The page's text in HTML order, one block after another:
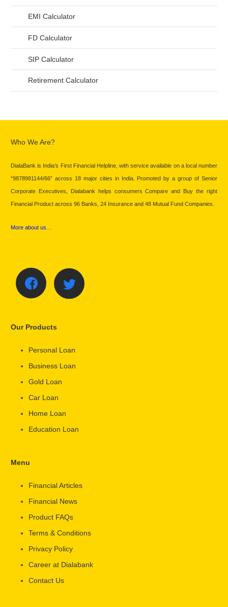
EMI Calculator
FD Calculator
SIP Calculator
Retirement Calculator
Who We Are?
DialaBank is India’s First Financial Helpline, with service available on a local number
“9878981144/66” across 18 major cities in India. Promoted by a group of Senior
Corporate Executives, Dialabank helps consumers Compare and Buy the right
Financial Product across 96 Banks, 24 Insurance and 48 Mutual Fund Companies.
More about us…
Our Products
Personal Loan
Business Loan
Gold Loan
Car Loan
Home Loan
Education Loan
Menu
Financial Articles
Financial News
Product FAQs
Terms & Conditions
Privacy Policy
Career at Dialabank
Contact Us